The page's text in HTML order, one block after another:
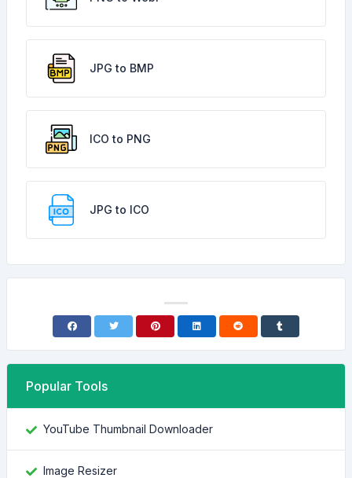
JPG to BMP
ICO to PNG
JPG to ICO
Popular Tools
YouTube Thumbnail Downloader
Image Resizer